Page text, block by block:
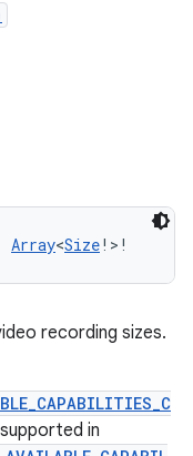
Array<Size! > !
recording sizes.
in